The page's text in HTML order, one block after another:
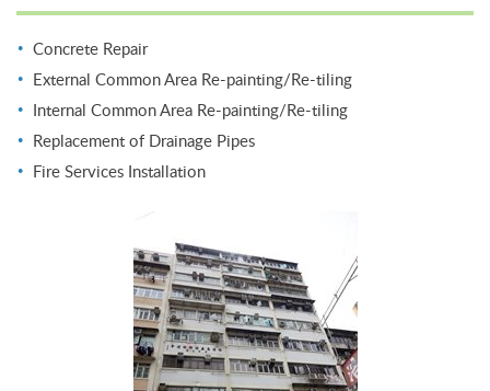
Concrete Repair
External Common Area Re-painting/Re-tiling
Internal Common Area Re-painting/Re-tiling
Replacement of Drainage Pipes
Fire Services Installation